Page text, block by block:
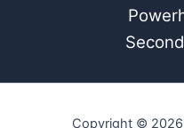
Copyright ©